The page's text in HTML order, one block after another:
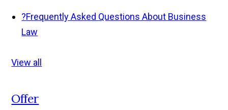
?Frequently Asked Questions About Business
Law
View all
Offer